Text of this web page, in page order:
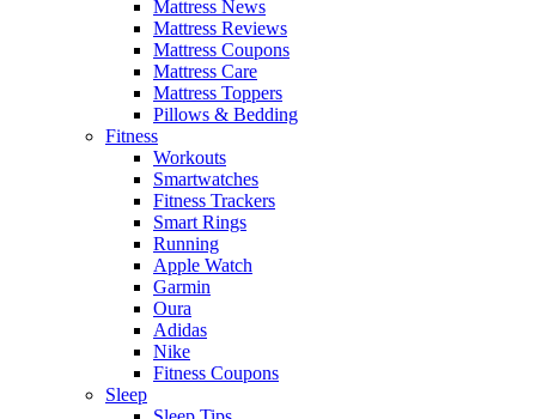
Mattress News
Mattress Reviews
Mattress Coupons
Mattress Care
Mattress Toppers
Pillows & Bedding
Fitness
Workouts
Smartwatches
Fitness Trackers
Smart Rings
Running
Apple Watch
Garmin
Oura
Adidas
Nike
Fitness Coupons
Sleep